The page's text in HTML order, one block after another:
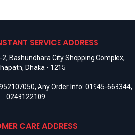
SERVICE ADDRESS
Bashundhara City Shopping Complex,
Dhaka - 1215
, Any Order Info: 01945-663344,
0248122109
CARE ADDRESS